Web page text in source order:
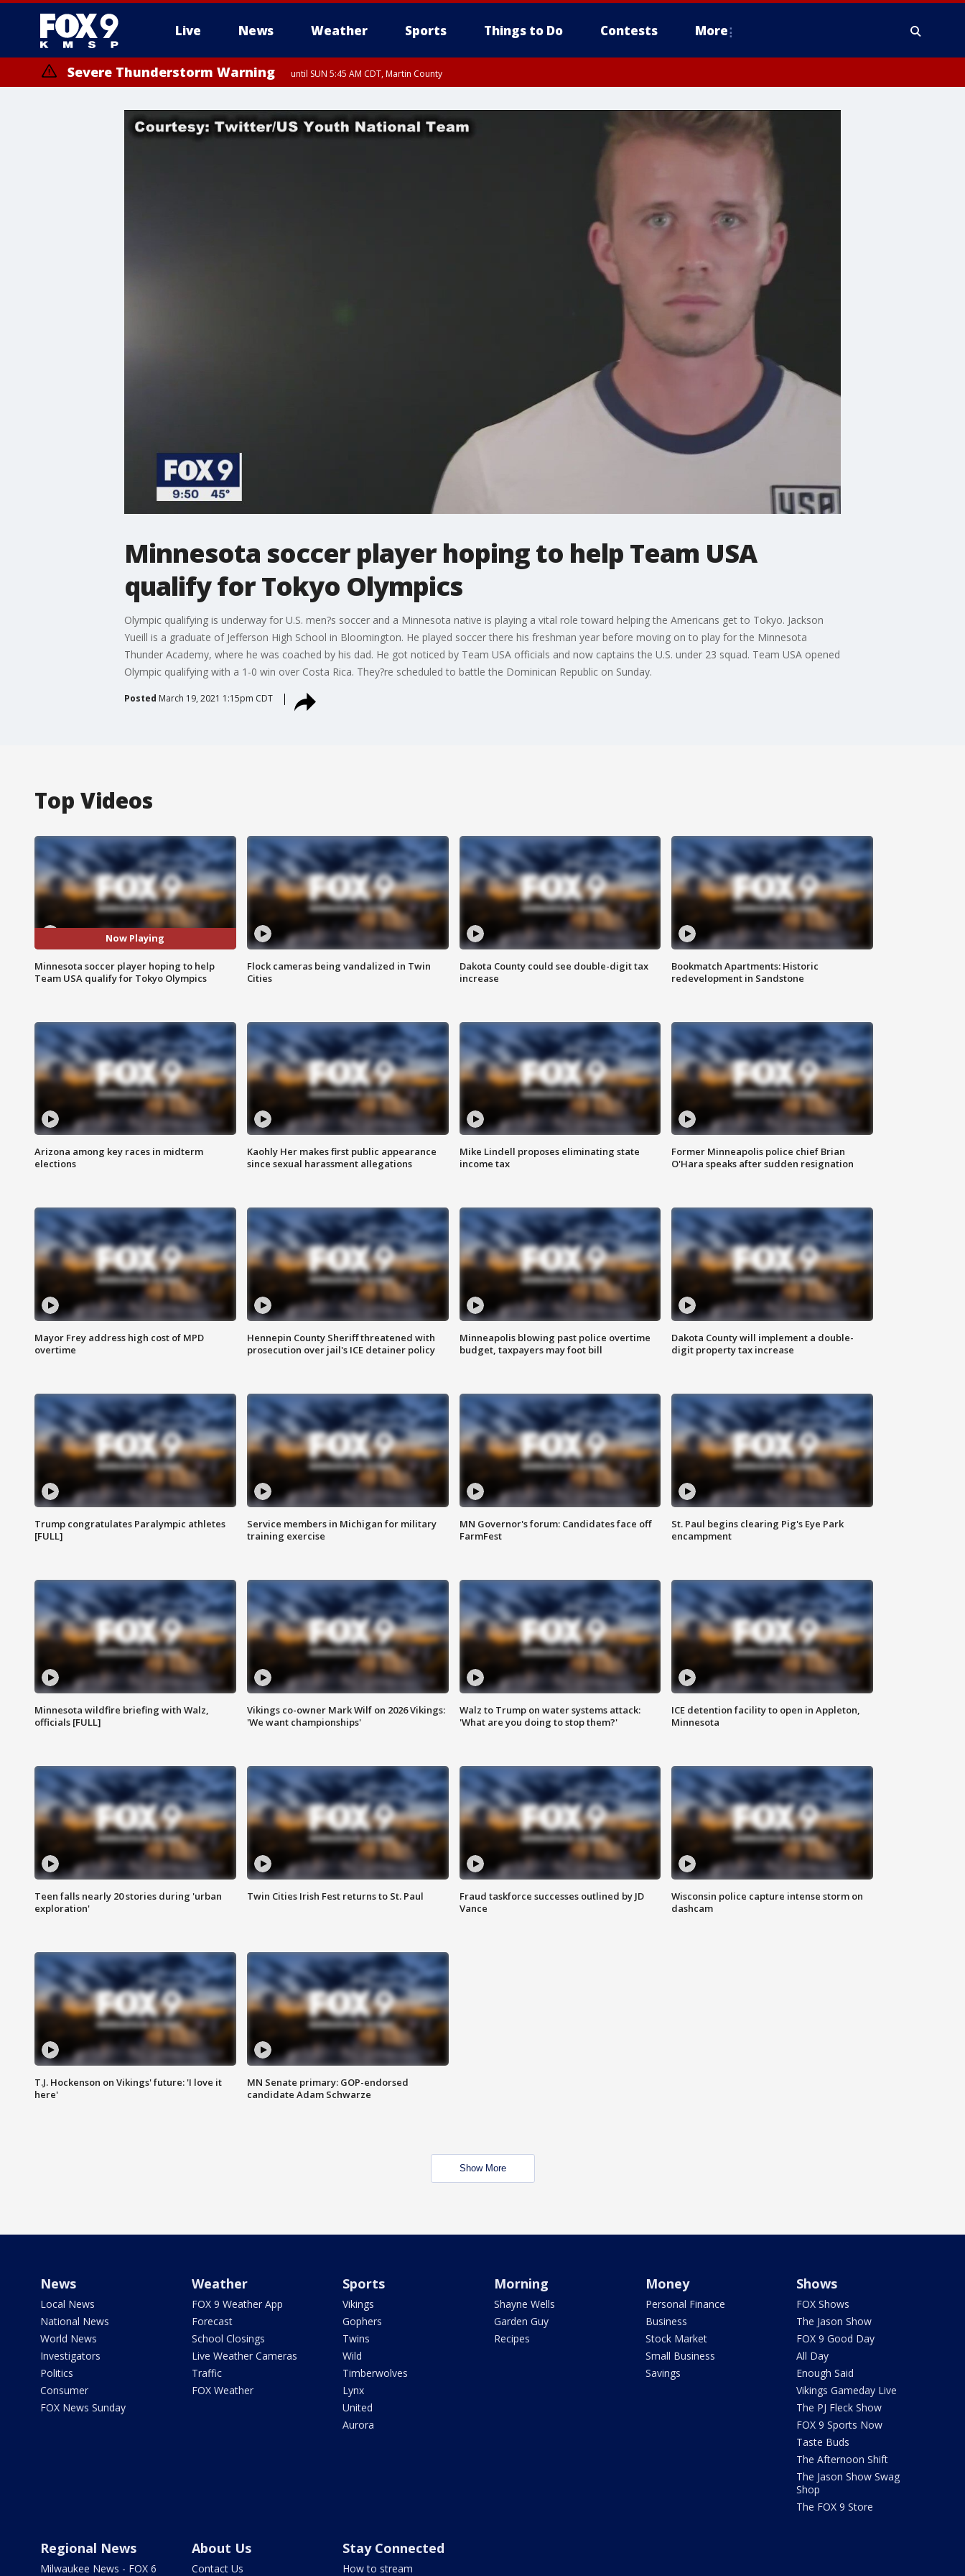
Live News Weather Sports Things to Do Contests More
Severe Thunderstorm Warning until SUN 5:45 AM CDT, Martin County
Minnesota soccer player hoping to help Team USA
qualify for Tokyo Olympics
Olympic qualifying is underway for U.S. men?s soccer and a Minnesota native is playing a vital role toward helping the Americans get to Tokyo. Jackson
Yueill is a graduate of Jefferson High School in Bloomington. He played soccer there his freshman year before moving on to play for the Minnesota
Thunder Academy, where he was coached by his dad. He got noticed by Team USA officials and now captains the U.S. under 23 squad. Team USA opened
Olympic qualifying with a 1-0 win over Costa Rica. They?re scheduled to battle the Dominican Republic on Sunday.
Posted March 19, 2021 1:15pm CDT
Top Videos
Now Playing
Minnesota soccer player hoping to help
Team USA qualify for Tokyo Olympics
Flock cameras being vandalized in Twin
Cities
Dakota County could see double-digit tax
increase
Bookmatch Apartments: Historic
redevelopment in Sandstone
Arizona among key races in midterm
elections
Kaohly Her makes first public appearance
since sexual harassment allegations
Mike Lindell proposes eliminating state
income tax
Former Minneapolis police chief Brian
O'Hara speaks after sudden resignation
Mayor Frey address high cost of MPD
overtime
Hennepin County Sheriff threatened with
prosecution over jail's ICE detainer policy
Minneapolis blowing past police overtime
budget, taxpayers may foot bill
Dakota County will implement a double-
digit property tax increase
Trump congratulates Paralympic athletes
[FULL]
Service members in Michigan for military
training exercise
MN Governor's forum: Candidates face off
FarmFest
St. Paul begins clearing Pig's Eye Park
encampment
Minnesota wildfire briefing with Walz,
officials [FULL]
Vikings co-owner Mark Wilf on 2026 Vikings:
'We want championships'
Walz to Trump on water systems attack:
'What are you doing to stop them?'
ICE detention facility to open in Appleton,
Minnesota
Teen falls nearly 20 stories during 'urban
exploration'
Twin Cities Irish Fest returns to St. Paul
Fraud taskforce successes outlined by JD
Vance
Wisconsin police capture intense storm on
dashcam
T.J. Hockenson on Vikings' future: 'I love it
here'
MN Senate primary: GOP-endorsed
candidate Adam Schwarze
Show More
News
Local News
National News
World News
Investigators
Politics
Consumer
FOX News Sunday
Weather
FOX 9 Weather App
Forecast
School Closings
Live Weather Cameras
Traffic
FOX Weather
Sports
Vikings
Gophers
Twins
Wild
Timberwolves
Lynx
United
Aurora
Morning
Shayne Wells
Garden Guy
Recipes
Money
Personal Finance
Business
Stock Market
Small Business
Savings
Shows
FOX Shows
The Jason Show
FOX 9 Good Day
All Day
Enough Said
Vikings Gameday Live
The PJ Fleck Show
FOX 9 Sports Now
Taste Buds
The Afternoon Shift
The Jason Show Swag
Shop
The FOX 9 Store
Regional News
Milwaukee News - FOX 6
About Us
Contact Us
Stay Connected
How to stream